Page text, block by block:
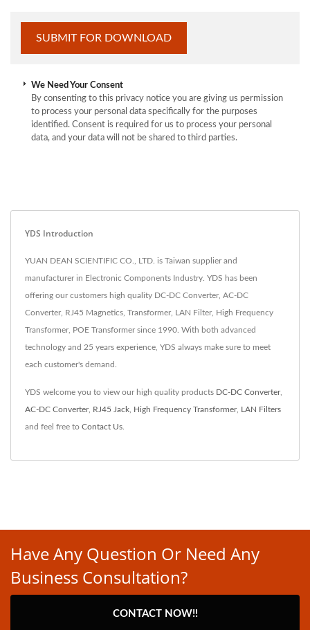
We Need Your Consent
By consenting to this privacy notice you are giving us permission
to process your personal data specifically for the purposes
identified. Consent is required for us to process your personal
data, and your data will not be shared to third parties.
YDS Introduction
YUAN DEAN SCIENTIFIC CO., LTD. is Taiwan supplier and
manufacturer in Electronic Components Industry. YDS has been
offering our customers high quality DC-DC Converter, AC-DC
Converter, RJ45 Magnetics, Transformer, LAN Filter, High Frequency
Transformer, POE Transformer since 1990. With both advanced
technology and 25 years experience, YDS always make sure to meet
each customer's demand.
YDS welcome you to view our high quality products DC-DC Converter,
AC-DC Converter, RJ45 Jack High Frequency Transformer, LAN Filters
and feel free to Contact Us
Have Any Question Or Need Any
Business Consultation?
CONTACT NOW!!